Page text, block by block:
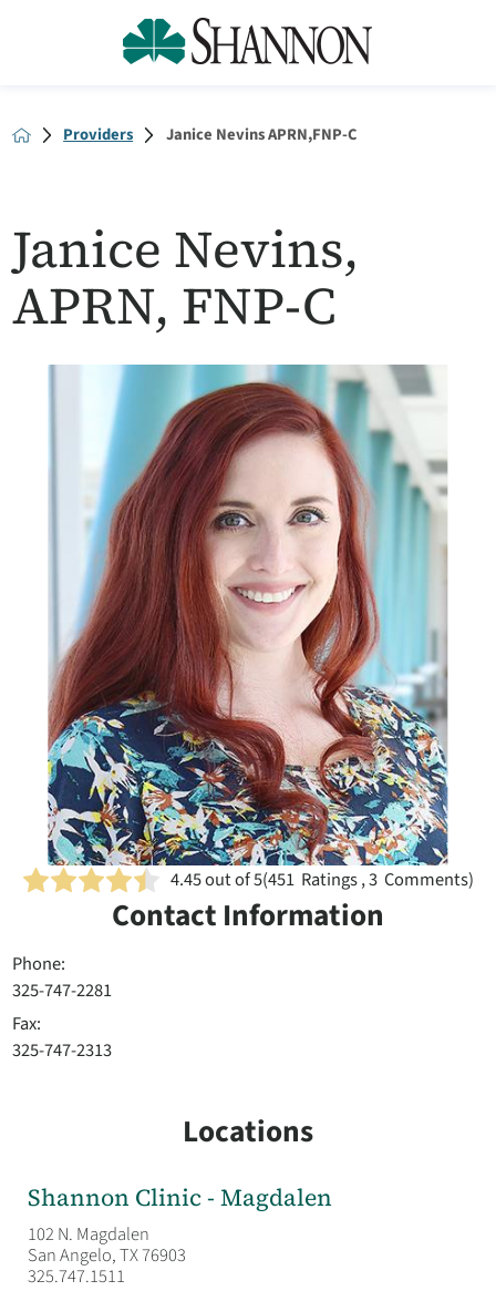
Providers Janice Nevins APRN,FNP-C
Janice Nevins,
APRN, FNP-C
4.45out of 5(451 Ratings , 3 Comments)
Contact Information
Phone:
325-747-2281
Fax:
325-747-2313
Locations
Shannon Clinic - Magdalen
102 N. Magdalen
San Angelo, TX 76903
325.747.1511